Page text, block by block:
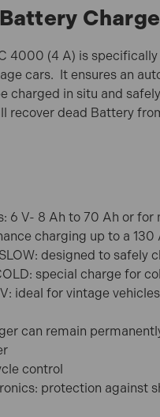
vehicle
LCD
and
Spark
Output
Lead
1x Gys
4000 (4 A) is
cars. It ensures an
charged in situ and
recover dead Battery
6 V- 8 Ah to 70 Ah or
charging up to a 130
designed to safely
special charge for
ideal for vintage
can remain
control
protection against